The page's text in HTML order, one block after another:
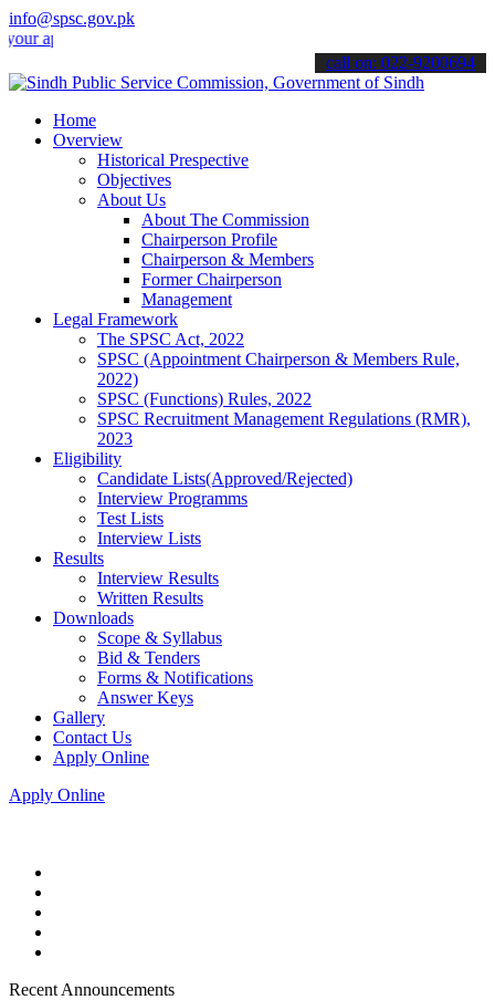
info@spsc.gov.pk
online & stay informed about the latest SPSC updates &
call on: 022-9200694
Home
Overview
Historical Prespective
Objectives
About Us
About The Commission
Chairperson Profile
Chairperson & Members
Former Chairperson
Management
Legal Framework
The SPSC Act, 2022
SPSC (Appointment Chairperson & Members Rule,
2022)
SPSC (Functions) Rules, 2022
SPSC Recruitment Management Regulations (RMR),
2023
Eligibility
Candidate Lists(Approved/Rejected)
Interview Programms
Test Lists
Interview Lists
Results
Interview Results
Written Results
Downloads
Scope & Syllabus
Bid & Tenders
Forms & Notifications
Answer Keys
Gallery
Contact Us
Apply Online
Apply Online
Recent Announcements